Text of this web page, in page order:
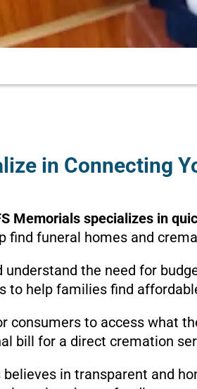
in Connecting
Memorials specializes in
find funeral homes and
understand the need for
to help families find
consumers to access what
bill for a direct cremation
believes in transparent and